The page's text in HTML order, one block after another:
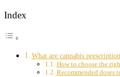
Index
What are cannabis
How to choose the
Recommended doses